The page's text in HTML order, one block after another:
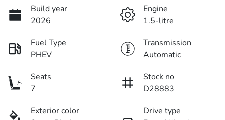
Build year
2026
Engine
1.5-litre
Fuel Type
PHEV
Transmission
Automatic
Seats
7
Stock no
D28883
Exterior color
Drive type